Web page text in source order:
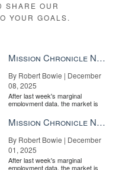
SHARE OUR
YOUR GOALS.
Mission Chronicle Newsletter Dec 8, 2025
By Robert Bowie | December
08, 2025
After last week's marginal
employment data, the market is
the Fe...
Mission Chronicle Newsletter Dec 1, 2025
By Robert Bowie | December
01, 2025
After last week's marginal
employment data, the market is